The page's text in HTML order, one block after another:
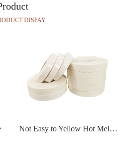
DISPAY
Not Easy to Yellow Hot Melt Adhesive